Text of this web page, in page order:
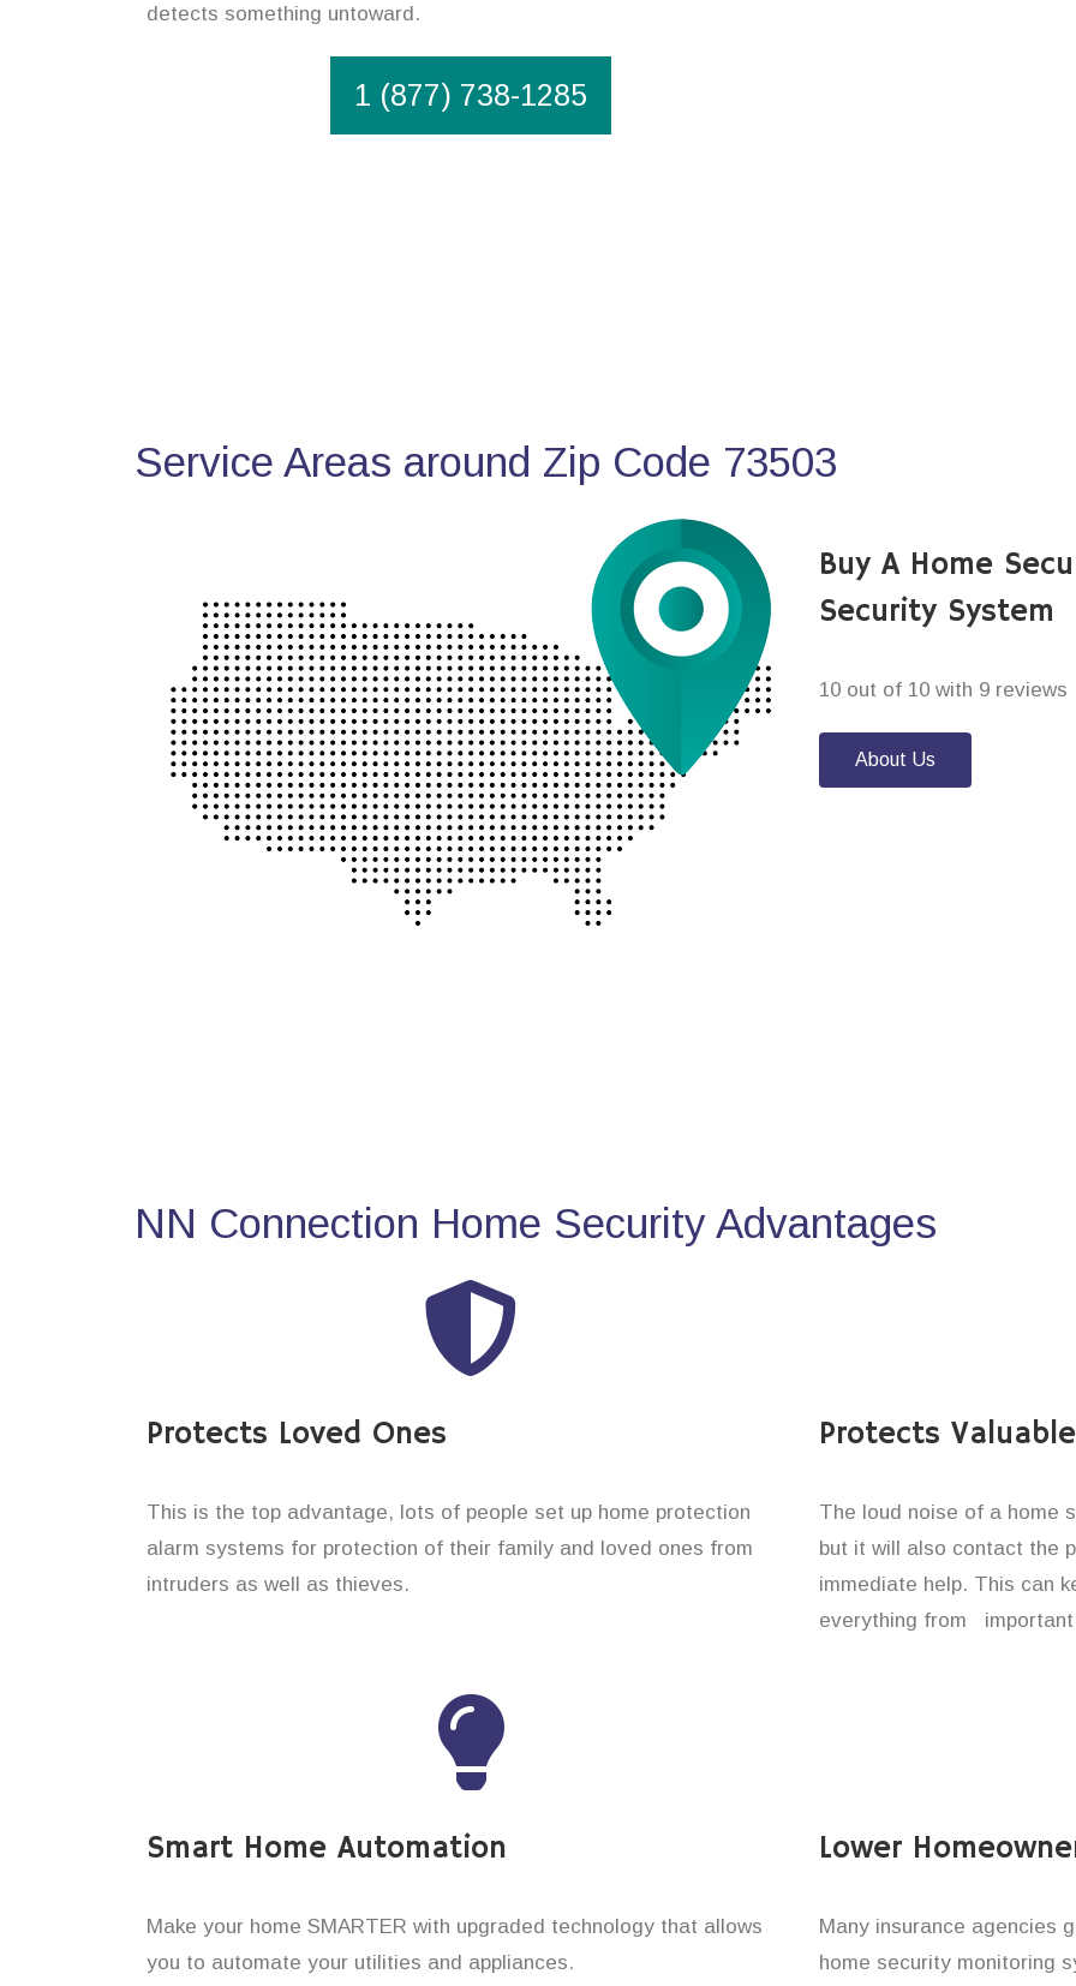
detects something untoward.
1 (877) 738-1285
Service Areas around Zip Code 73503
Buy A Home
Security System
10 out of 10 with 9 reviews
About Us
NN Connection Home Security Advantages
Protects Loved Ones
This is the top advantage, lots of people set up home protection
alarm systems for protection of their family and loved ones from
intruders as well as thieves.
Protects
The loud noise of a home
but it will also contact the
immediate help. This can
everything from
Smart Home Automation
Make your home SMARTER with upgraded technology that allows
you to automate your utilities and appliances.
Lower
Many insurance agencies
home security monitoring